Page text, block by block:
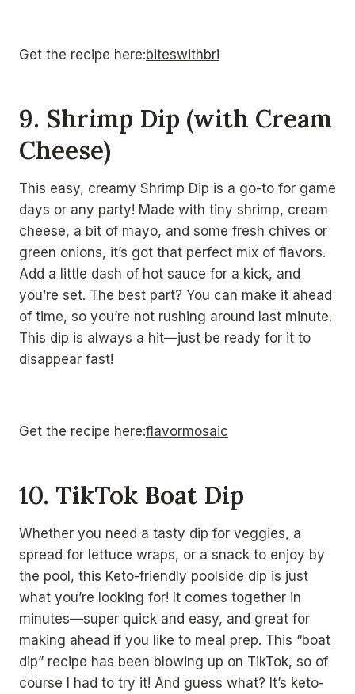
Get the recipe here:biteswithbri
9. Shrimp Dip (with Cream
Cheese)
This easy, creamy Shrimp Dip is a go-to for game
days or any party! Made with tiny shrimp, cream
cheese, a bit of mayo, and some fresh chives or
green onions, it’s got that perfect mix of flavors.
Add a little dash of hot sauce for a kick, and
you’re set. The best part? You can make it ahead
of time, so you’re not rushing around last minute.
This dip is always a hit—just be ready for it to
disappear fast!
Get the recipe here:flavormosaic
10. TikTok Boat Dip
Whether you need a tasty dip for veggies, a
spread for lettuce wraps, or a snack to enjoy by
the pool, this Keto-friendly poolside dip is just
what you’re looking for! It comes together in
minutes—super quick and easy, and great for
making ahead if you like to meal prep. This “boat
dip” recipe has been blowing up on TikTok, so of
course I had to try it! And guess what? It’s keto-